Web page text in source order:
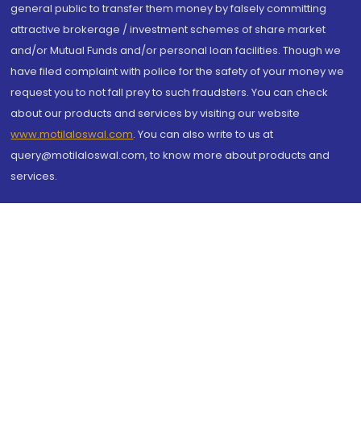
general public to transfer them money by falsely committing
attractive brokerage / investment schemes of share market
and/or Mutual Funds and/or personal loan facilities. Though we
have filed complaint with police for the safety of your money we
request you to not fall prey to such fraudsters. You can check
about our products and services by visiting our website
www.motilaloswal.com. You can also write to us at
query@motilaloswal.com, to know more about products and
services.